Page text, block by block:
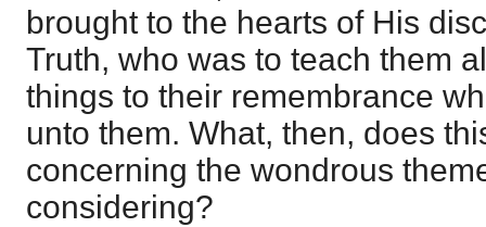
brought to the hearts of His
Truth, who was to teach them
things to their remembrance
unto them. What, then, does
concerning the wondrous
considering?